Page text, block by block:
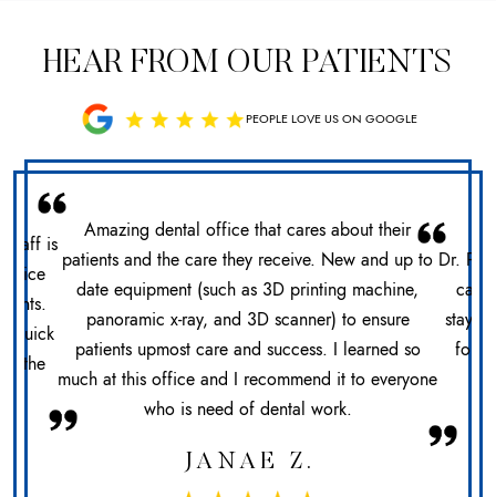
HEAR FROM OUR PATIENTS
PEOPLE LOVE US ON GOOGLE
staff is
Quick
the
Amazing dental office that cares about their
patients and the care they receive. New and up to
date equipment (such as 3D printing machine,
panoramic x-ray, and 3D scanner) to ensure
patients upmost care and success. I learned so
much at this office and I recommend it to everyone
who is need of dental work.
JANAE Z.
Dr.
care
stays
for